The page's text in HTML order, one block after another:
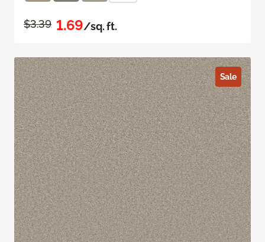
$3.39 1.69/sq. ft.
Sale